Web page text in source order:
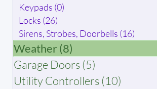
Keypads (0)
Locks (26)
Sirens, Strobes, Doorbells (16)
Weather (8)
Garage Doors (5)
Utility Controllers (10)